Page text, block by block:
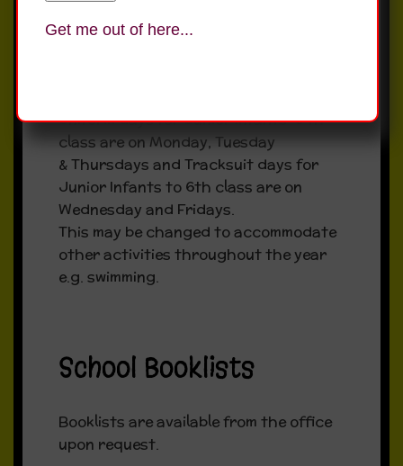
Get me out of here...
Uniform & Tracksuit
Uniform days for Junior Infants-6 th
class are on Monday, Tuesday
& Thursdays and Tracksuit days for
Junior Infants to 6th class are on
Wednesday and Fridays.
This may be changed to accommodate
other activities throughout the year
e.g. swimming.
School Booklists
Booklists are available from the office
upon request.